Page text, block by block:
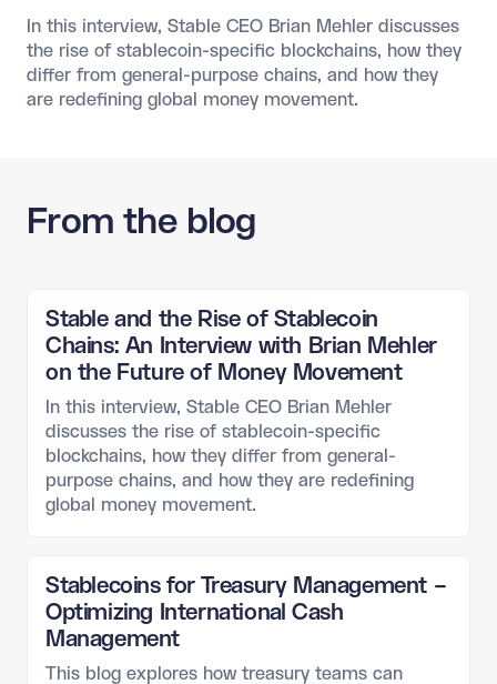
In this interview, Stable CEO Brian Mehler discusses
the rise of stablecoin-specific blockchains, how they
differ from general-purpose chains, and how they
are redefining global money movement.
From the blog
Stable and the Rise of Stablecoin
Chains: An Interview with Brian Mehler
on the Future of Money Movement
In this interview, Stable CEO Brian Mehler
discusses the rise of stablecoin-specific
blockchains, how they differ from general-
purpose chains, and how they are redefining
global money movement.
Stablecoins for Treasury Management –
Optimizing International Cash
Management
This blog explores how treasury teams can